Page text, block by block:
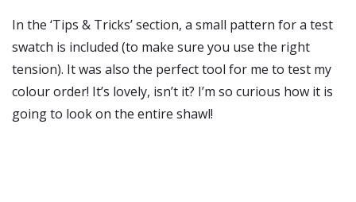
In the ‘Tips & Tricks’ section, a small pattern for a test
swatch is included (to make sure you use the right
tension). It was also the perfect tool for me to test my
colour order! It’s lovely, isn’t it? I’m so curious how it is
going to look on the entire shawl!